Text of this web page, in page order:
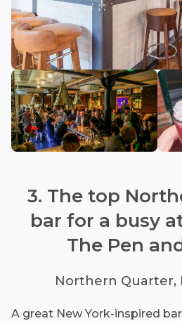
3. The top
bar for a busy
The Pen
Northern Quarter,
A great New York-inspired